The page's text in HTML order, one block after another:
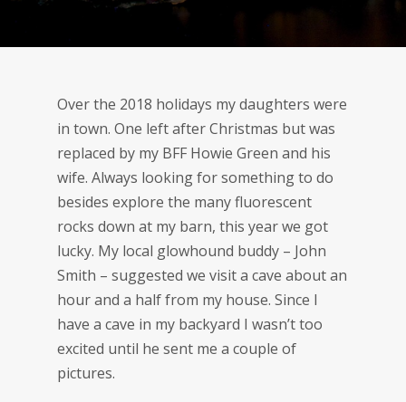
Over the 2018 holidays my daughters were
in town. One left after Christmas but was
replaced by my BFF Howie Green and his
wife. Always looking for something to do
besides explore the many fluorescent
rocks down at my barn, this year we got
lucky. My local glowhound buddy – John
Smith – suggested we visit a cave about an
hour and a half from my house. Since I
have a cave in my backyard I wasn’t too
excited until he sent me a couple of
pictures.